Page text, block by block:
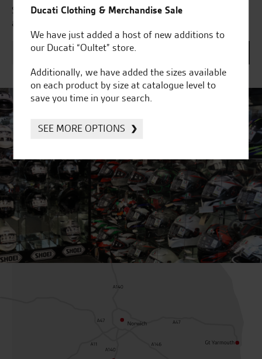
Subscribe to our newsletter to receive our latest news
and offers directly to your inbox.
Ducati Clothing & Merchandise Sale
We have just added a host of new additions to
our Ducati “Oultet” store.
Additionally, we have added the sizes available
on each product by size at catalogue level to
save you time in your search.
SEE MORE OPTIONS